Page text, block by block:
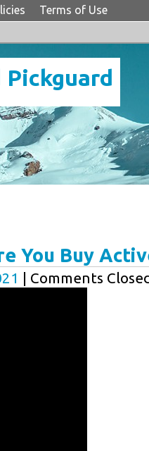
Terms of Use
You Buy
| Comments